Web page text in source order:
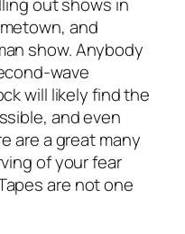
and
show. Anybody
wave
will likely find the
and even
are a great many
of your fear
are not one